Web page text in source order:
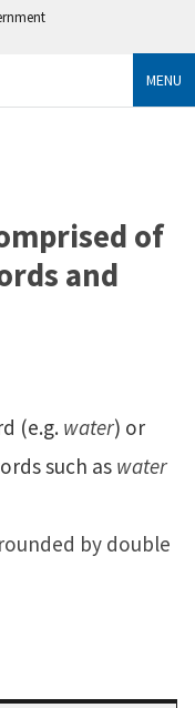
MENU
of
and
(e.g. water) or
such as water
by double